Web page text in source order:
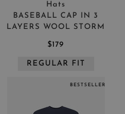
Hats
BASEBALL CAP IN 3
LAYERS WOOL STORM
$179
REGULAR FIT
BESTSELLER